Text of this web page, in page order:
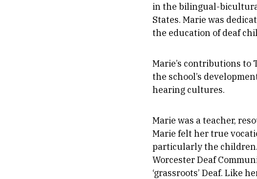
in the bilingual-
States. Marie was
the education of deaf
Marie’s contributions to
the school’s
hearing cultures.
Marie was a teacher,
Marie felt her true
particularly the children.
Worcester Deaf
‘grassroots’ Deaf. Like